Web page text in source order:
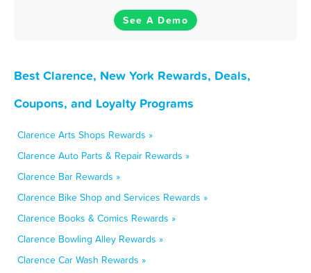
See A Demo
Best Clarence, New York Rewards, Deals,
Coupons, and Loyalty Programs
Clarence Arts Shops Rewards »
Clarence Auto Parts & Repair Rewards »
Clarence Bar Rewards »
Clarence Bike Shop and Services Rewards »
Clarence Books & Comics Rewards »
Clarence Bowling Alley Rewards »
Clarence Car Wash Rewards »